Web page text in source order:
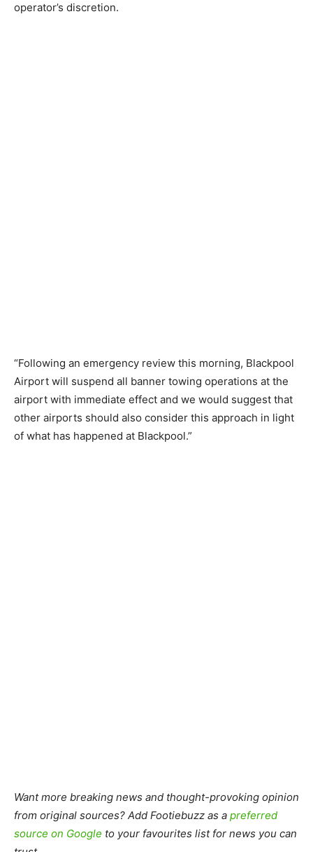
operator’s discretion.
“Following an emergency review this morning, Blackpool
Airport will suspend all banner towing operations at the
airport with immediate effect and we would suggest that
other airports should also consider this approach in light
of what has happened at Blackpool.”
Want more breaking news and thought-provoking opinion
from original sources? Add Footiebuzz as a preferred
source on Google to your favourites list for news you can